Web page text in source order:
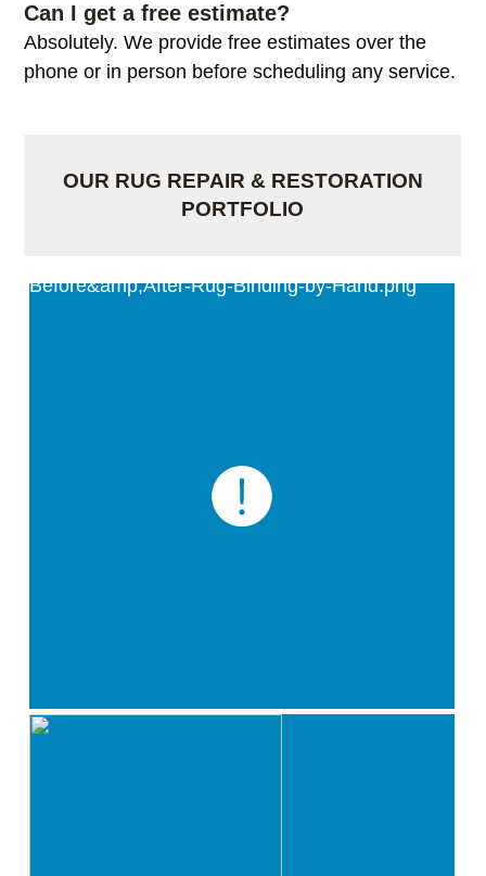
Can I get a free estimate?
Absolutely. We provide free estimates over the
phone or in person before scheduling any service.
OUR RUG REPAIR & RESTORATION
PORTFOLIO